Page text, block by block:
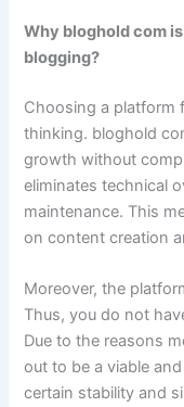
Why bloghold com
blogging?
Choosing a platform
thinking. bloghold
growth without
eliminates technical
maintenance. This
on content creation
Moreover, the
Thus, you do not
Due to the reasons
out to be a viable
certain stability and